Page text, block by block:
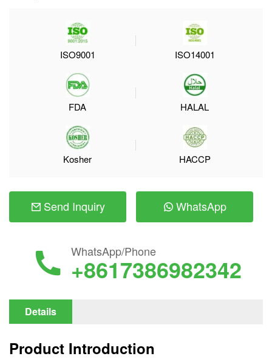
ISO9001 ISO14001
FDA HALAL
Kosher HACCP
Send Inquiry WhatsApp
WhatsApp/Phone
+8617386982342
Details
Product Introduction